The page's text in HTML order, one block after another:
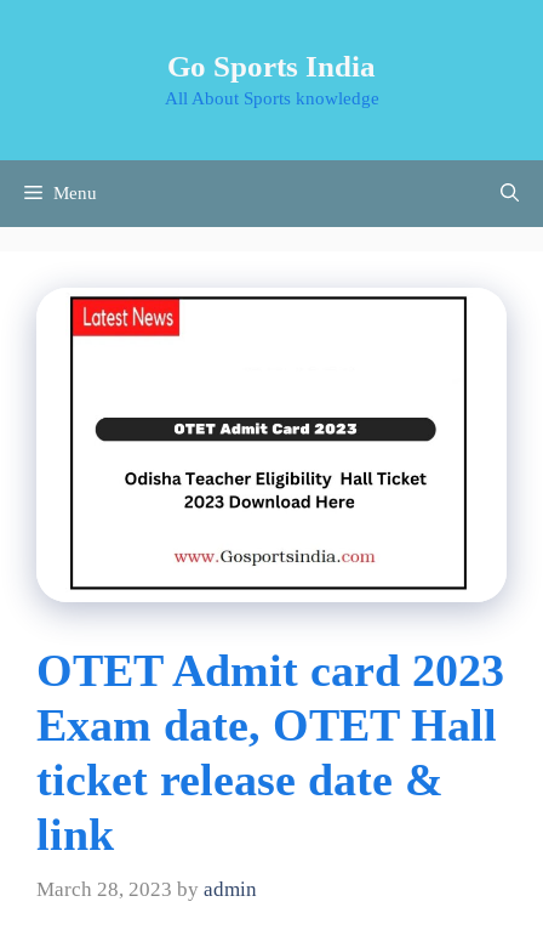
Go Sports India
All About Sports knowledge
Menu
OTET Admit card 2023
Exam date, OTET Hall
ticket release date &
link
March 28, 2023 by admin